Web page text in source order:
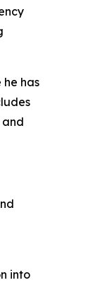
has
and
into